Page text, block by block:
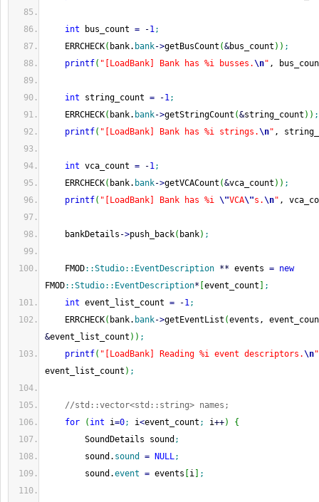
int bus_count = -1;
ERRCHECK( bank. bank->getBusCount (&bus_count ) ) ;
printf( "[LoadBank] Bank has %i busses.\n" ,
int string_count = -1;
ERRCHECK( bank. bank->getStringCount (&string_count ) ) ;
printf( "[LoadBank] Bank has %i strings.\n" ,
int vca_count = -1;
ERRCHECK( bank. bank->getVCACount (&vca_count ) ) ;
printf( "[LoadBank] Bank has %i \"VCA\"s.\n" ,
bankDetails ->push_back( bank) ;
FMOD::Studio:: EventDescription ** events = new
FMOD::Studio:: EventDescription* event_count
;
int event_list_count = -1;
ERRCHECK( bank. bank->getEventList (
&event_list_count ) ) ;
printf( "[LoadBank] Reading %i event descriptors.\n"
event_list_count ) ;
//std::vector<std::string> names;
for
( int i=0; i<event_count ; i++)
{
SoundDetails sound ;
sound. sound = NULL;
sound.event = events i ;